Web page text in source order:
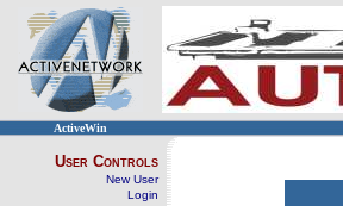
ActiveWin
User Controls
New User
Login